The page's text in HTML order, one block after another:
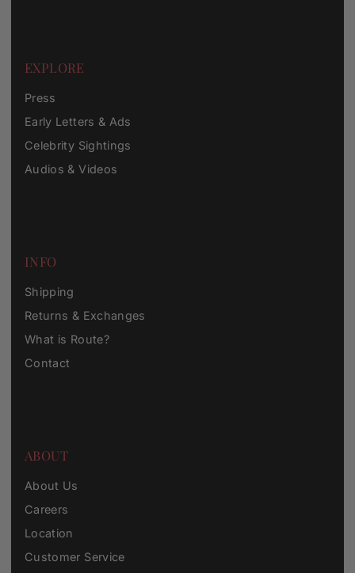
EXPLORE
Press
Early Letters & Ads
Celebrity Sightings
Audios & Videos
INFO
Shipping
Returns & Exchanges
What is Route?
Contact
ABOUT
About Us
Careers
Location
Customer Service